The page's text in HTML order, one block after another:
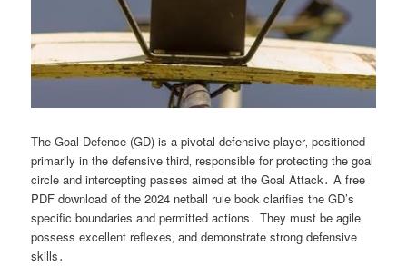
The Goal Defence (GD) is a pivotal defensive player‚ positioned
primarily in the defensive third‚ responsible for protecting the goal
circle and intercepting passes aimed at the Goal Attack․ A free
PDF download of the 2024 netball rule book clarifies the GD’s
specific boundaries and permitted actions․ They must be agile‚
possess excellent reflexes‚ and demonstrate strong defensive
skills․